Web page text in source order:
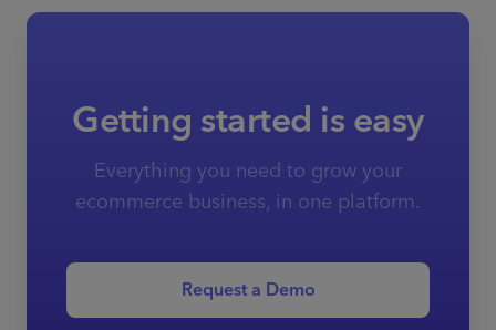
Getting started is easy
Everything you need to grow your
ecommerce business, in one platform.
Request a Demo